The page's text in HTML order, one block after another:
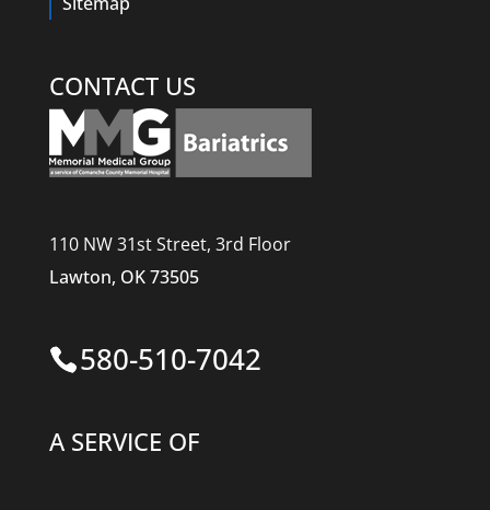
CONTACT US
110 NW 31st Street, 3rd Floor
Lawton, OK 73505
580-510-7042
A SERVICE OF